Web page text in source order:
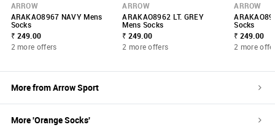
ARROW
ARAKAO8967 NAVY Mens
Socks
₹ 249.00
2 more offers
ARROW
ARAKAO8962 LT. GREY
Mens Socks
₹ 249.00
2 more offers
ARROW
Socks
₹ 249.00
2 more
More fromArrow Sport
More 'OrangeSocks'